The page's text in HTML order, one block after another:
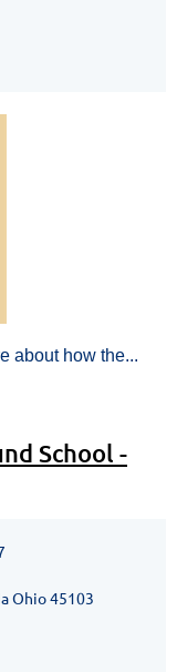
about how the...
School -
Ohio 45103